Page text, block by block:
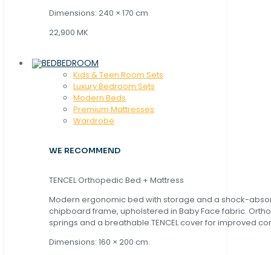
Dimensions: 240 × 170 cm
22,900 MK
BEDROOM
Kids & Teen Room Sets
Luxury Bedroom Sets
Modern Beds
Premium Mattresses
Wardrobe
WE RECOMMEND
TENCEL Orthopedic Bed + Mattress
Modern ergonomic bed with storage and a shock-
chipboard frame, upholstered in Baby Face fabric.
springs and a breathable TENCEL cover for improved
Dimensions: 160 × 200 cm.